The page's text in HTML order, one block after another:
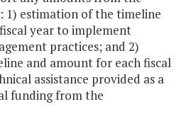
1) estimation of the timeline
year to implement
practices; and 2)
and amount for each fiscal
assistance provided as a
funding from the